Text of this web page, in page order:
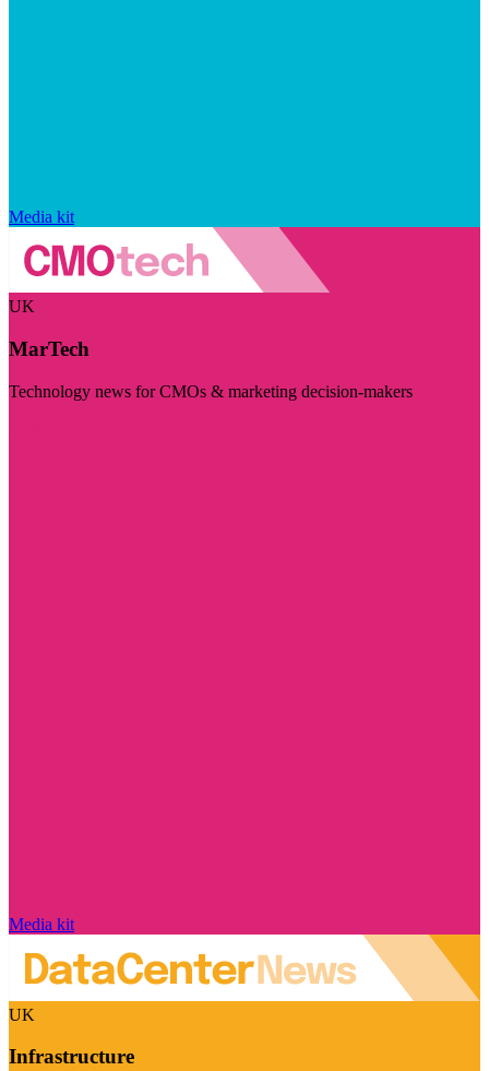
Media kit
UK
MarTech
Technology news for CMOs & marketing decision-makers
Media kit
UK
Infrastructure